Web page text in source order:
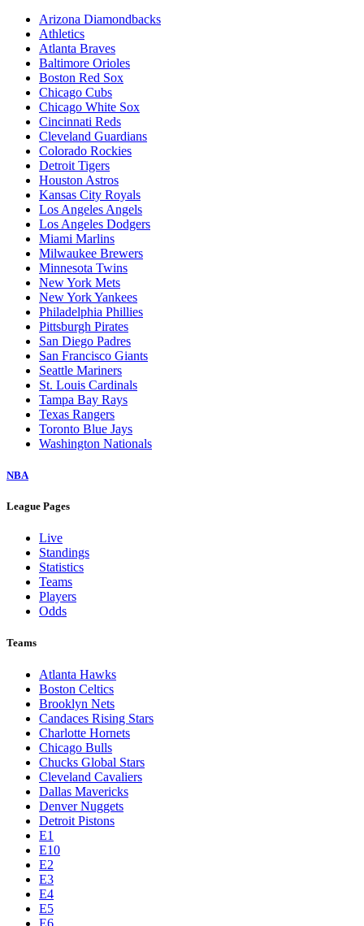
Arizona Diamondbacks
Athletics
Atlanta Braves
Baltimore Orioles
Boston Red Sox
Chicago Cubs
Chicago White Sox
Cincinnati Reds
Cleveland Guardians
Colorado Rockies
Detroit Tigers
Houston Astros
Kansas City Royals
Los Angeles Angels
Los Angeles Dodgers
Miami Marlins
Milwaukee Brewers
Minnesota Twins
New York Mets
New York Yankees
Philadelphia Phillies
Pittsburgh Pirates
San Diego Padres
San Francisco Giants
Seattle Mariners
St. Louis Cardinals
Tampa Bay Rays
Texas Rangers
Toronto Blue Jays
Washington Nationals
NBA
League Pages
Live
Standings
Statistics
Teams
Players
Odds
Teams
Atlanta Hawks
Boston Celtics
Brooklyn Nets
Candaces Rising Stars
Charlotte Hornets
Chicago Bulls
Chucks Global Stars
Cleveland Cavaliers
Dallas Mavericks
Denver Nuggets
Detroit Pistons
E1
E10
E2
E3
E4
E5